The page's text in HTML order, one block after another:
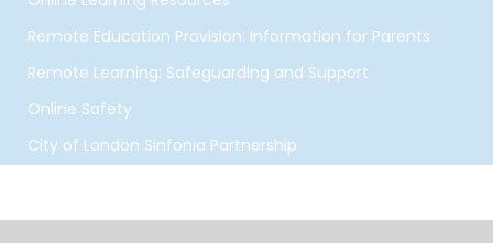
Remote Education Provision: Information for Parents
Remote Learning: Safeguarding and Support
Online Safety
City of London Sinfonia Partnership